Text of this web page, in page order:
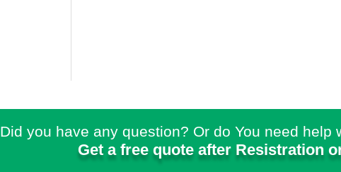
Did you have any question? Or do You need
Get a free quote after Resistration